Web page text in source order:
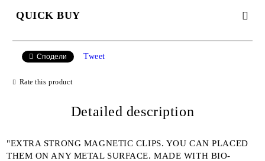
QUICK BUY
I agree toPrivacy Policy
Сподели Tweet
Rate this product
Detailed description
"EXTRA STRONG MAGNETIC CLIPS. YOU CAN PLACED
THEM ON ANY METAL SURFACE. MADE WITH BIO-